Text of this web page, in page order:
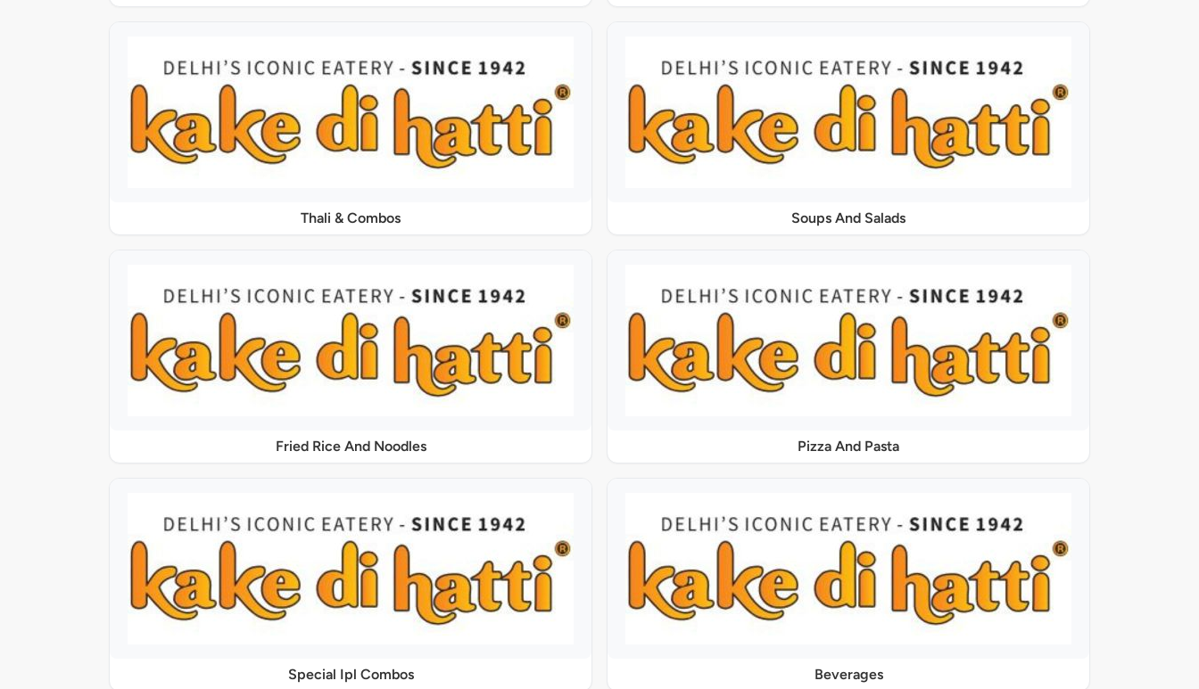
Thali & Combos Soups And Salads
Fried Rice And Noodles Pizza And Pasta
Special Ipl Combos Beverages